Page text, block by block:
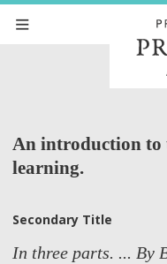
An introduction to
learning.
Secondary Title
In three parts. ... By